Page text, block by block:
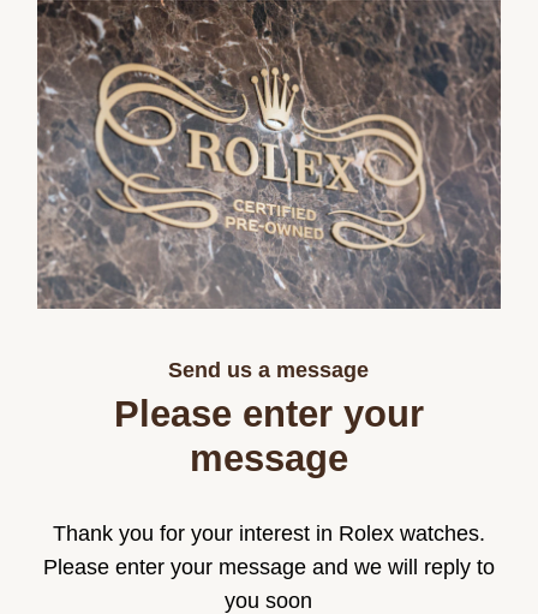
Send us a message
Please enter your
message
Thank you for your interest in Rolex watches.
Please enter your message and we will reply to
you soon